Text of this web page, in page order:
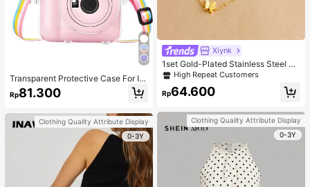
Transparent Protective Case For In
sta X Mini 12/Mini 12 Camera - Har
d PVC Protective Case, Transparen
bow Strap (Camera Not Included)
Rp81.300
Clothing Quality Attribute Display
0-3Y
Xiynk
1set Gold-Plated Stainless Steel Bu
tterfly Earrings, Necklace, Bracelet
High Repeat Customers
Rp64.600
Clothing Quality Attribute Display
0-3Y